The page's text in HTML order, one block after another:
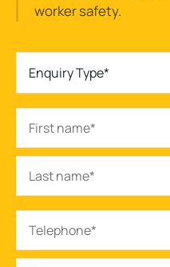
worker safety.
Enquiry Type*